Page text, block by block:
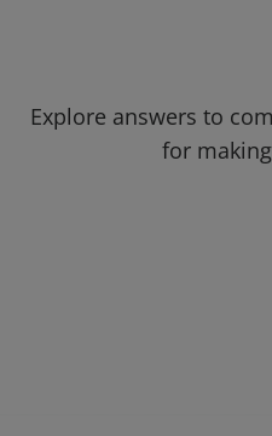
Explore answers to
for